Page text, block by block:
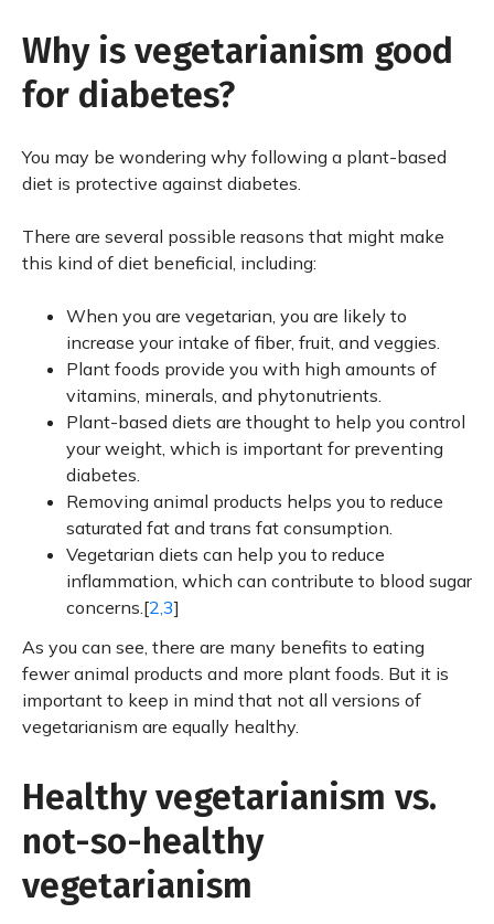
Why is vegetarianism good
for diabetes?
You may be wondering why following a plant-based
diet is protective against diabetes.
There are several possible reasons that might make
this kind of diet beneficial, including:
When you are vegetarian, you are likely to
increase your intake of fiber, fruit, and veggies.
Plant foods provide you with high amounts of
vitamins, minerals, and phytonutrients.
Plant-based diets are thought to help you control
your weight, which is important for preventing
diabetes.
Removing animal products helps you to reduce
saturated fat and trans fat consumption.
Vegetarian diets can help you to reduce
inflammation, which can contribute to blood sugar
concerns.[2,3]
As you can see, there are many benefits to eating
fewer animal products and more plant foods. But it is
important to keep in mind that not all versions of
vegetarianism are equally healthy.
Healthy vegetarianism vs.
not-so-healthy
vegetarianism